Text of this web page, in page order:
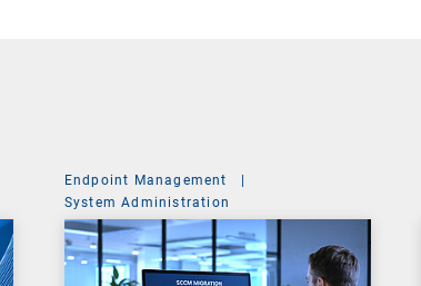
Endpoint Management
System Administration